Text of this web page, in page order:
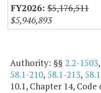
$5,176,511
$5,946,893
Authority: §§ 2.2-1503,
58.1-210, 58.1-213,
10.1, Chapter 14,